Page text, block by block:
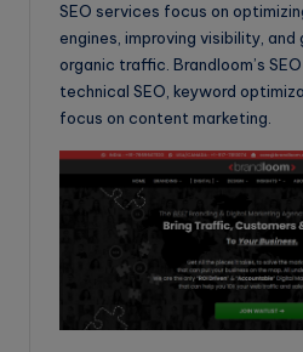
SEO services focus on
engines, improving visibility, and
organic traffic. Brandloom’s
technical SEO, keyword
focus on content marketing.